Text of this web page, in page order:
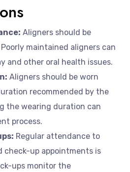
Aligners should be
maintained aligners can
and other oral health issues.
Aligners should be worn
recommended by the
the wearing duration can
process.
Regular attendance to
up appointments is
ups monitor the